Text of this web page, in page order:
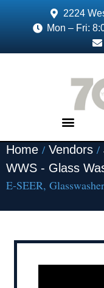
2224
Mon – Fri:
Home / Vendors /
WWS - Glass
E-SEER, Glasswasher